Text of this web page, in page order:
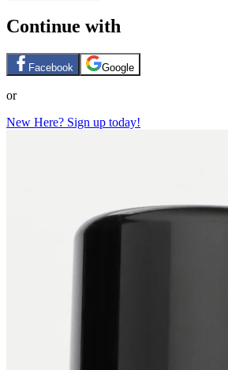
Continue with
Facebook Google
or
New Here? Sign up today!